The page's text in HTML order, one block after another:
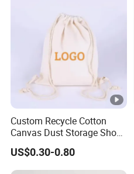
Custom Recycle Cotton
Canvas Dust Storage Shoe
Backpack Drawstring Bag
for Advertising
US$0.30-0.80